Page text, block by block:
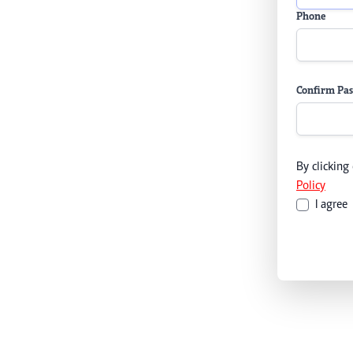
Phone
Confirm
By
Policy
I agree